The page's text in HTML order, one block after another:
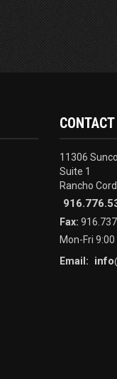
11306
Suite 1
Rancho
Fax:
Mon-Fri
Email: